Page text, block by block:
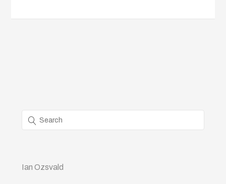
Ian Ozsvald